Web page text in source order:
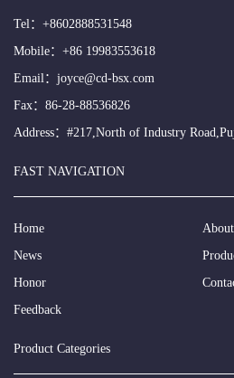
Tel： +8602888531548
Mobile： +86 19983553618
Email： joyce@cd-bsx.com
Fax：86-28-88536826
Address：#217,North of Industry
FAST NAVIGATION
Home
News
Honor
Feedback
Product Categories